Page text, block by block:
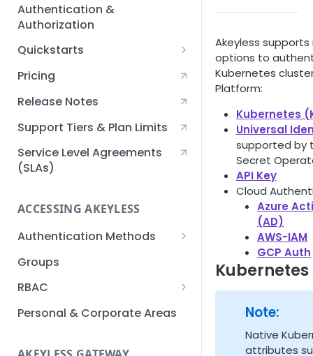
Authentication &
Authorization
Quickstarts
Creating an Akeyless
Account Quickstart
Quickstart
Creating an API Key
Quickstart
Kubernetes Quickstart
Setup Kubernetes
Quickstart
Getting a Secret within a
Quickstart
Pricing
Release Notes
Support Tiers & Plan Limits
Service Level Agreements
(SLAs)
ACCESSING AKEYLESS
Authentication Methods
API Key
AWS IAM
Azure AD
Groups
RBAC
Sub-Claims
Personal & Corporate Areas
Akeyless
options to
Kubernetes
Platform:
Kubernetes
Universal
supported by
Secret
API Key
Cloud
Azure
(AD)
AWS-IAM
GCP Auth
Note:
Native
attributes